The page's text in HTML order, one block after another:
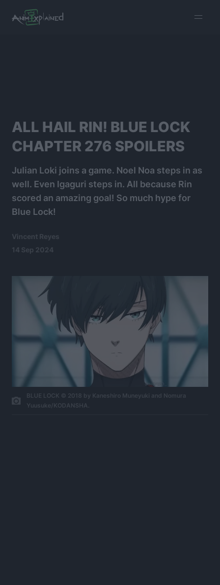
menu
ALL HAIL RIN! BLUE LOCK
CHAPTER 276 SPOILERS
Julian Loki joins a game. Noel Noa steps in as
well. Even Igaguri steps in. All because Rin
scored an amazing goal! So much hype for
Blue Lock!
Vincent Reyes
14 Sep 2024
BLUE LOCK © 2018 by Kaneshiro Muneyuki and Nomura
Yuusuke/KODANSHA.